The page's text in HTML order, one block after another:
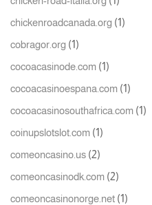
chickenroadcanada.org (1)
cobragor.org (1)
cocoacasinode.com (1)
cocoacasinoespana.com (1)
cocoacasinosouthafrica.com (1)
coinupslotslot.com (1)
comeoncasino.us (2)
comeoncasinodk.com (2)
comeoncasinonorge.net (1)